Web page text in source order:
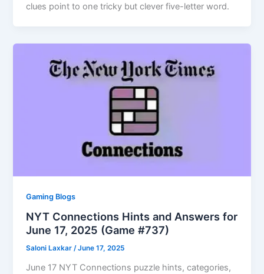
clues point to one tricky but clever five-letter word.
Gaming Blogs
NYT Connections Hints and Answers for
June 17, 2025 (Game #737)
Saloni Laxkar/June 17, 2025
June 17 NYT Connections puzzle hints, categories,